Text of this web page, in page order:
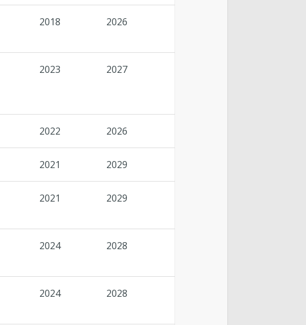
2018 2026
2023 2027
2022 2026
2021 2029
2021 2029
2024 2028
2024 2028